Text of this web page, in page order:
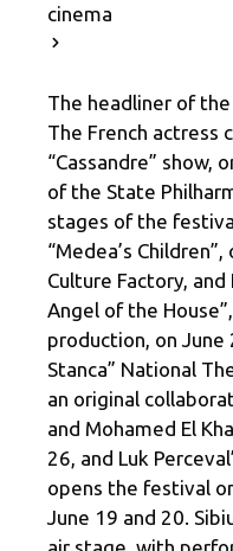
cinema
The headliner of
The French actress
“Cassandre” show,
of the State
stages of the
“Medea’s
Culture Factory,
Angel of the
production, on June
Stanca” National
an original
and Mohamed El
26, and Luk
opens the festival
June 19 and 20.